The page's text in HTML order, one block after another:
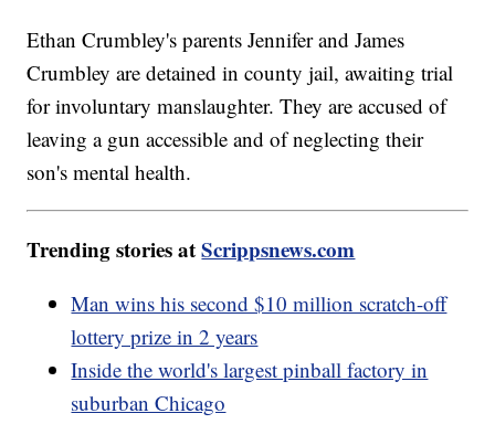
Ethan Crumbley's parents Jennifer and James
Crumbley are detained in county jail, awaiting trial
for involuntary manslaughter. They are accused of
leaving a gun accessible and of neglecting their
son's mental health.
Trending stories atScrippsnews.com
Man wins his second $10 million scratch-off
lottery prize in 2 years
Inside the world's largest pinball factory in
suburban Chicago